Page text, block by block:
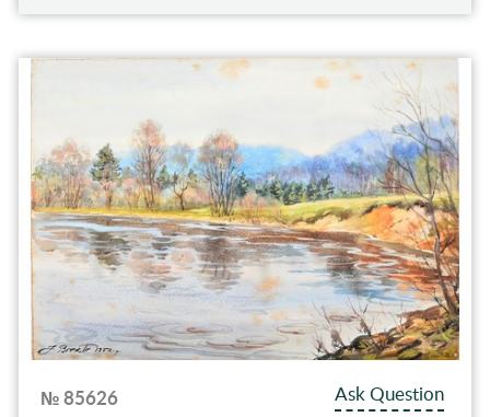
№ 85626
Ask Question